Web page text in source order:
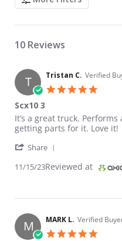
10 Reviews
T Tristan C. Verified
Scx10 3
Review by Tristan C. on 15
review stating Scx10 3
It’s a great truck.
getting parts for it. Love it!
Share
11/15/23Reviewed at
M MARK L. Verified